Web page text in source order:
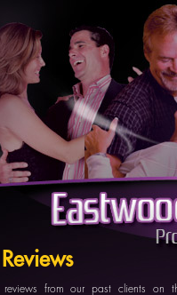
from our past clients on